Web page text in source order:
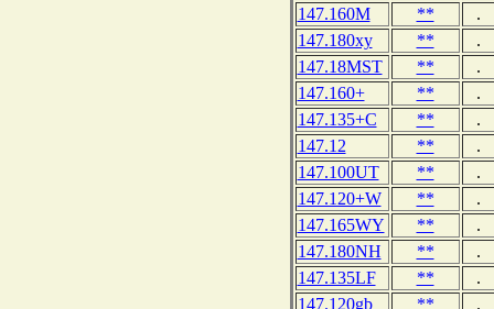
147.160M
**
.
147.180xy
**
.
147.18MST
**
.
147.160+
**
.
147.135+C
**
.
147.12
**
.
147.100UT
**
.
147.120+W
**
.
147.165WY
**
.
147.180NH
**
.
147.135LF
**
.
147.120gb
**
.